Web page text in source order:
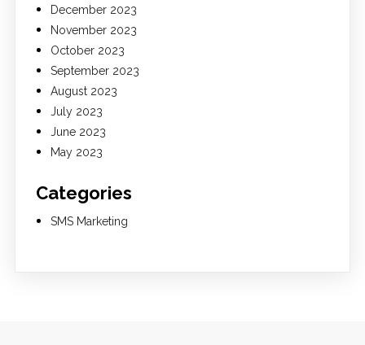
December 2023
November 2023
October 2023
September 2023
August 2023
July 2023
June 2023
May 2023
Categories
SMS Marketing